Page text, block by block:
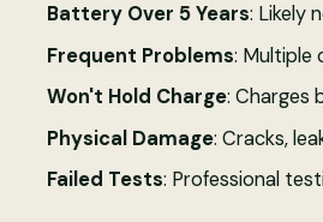
Battery Over 5 Years: Likely
Frequent Problems: Multiple
Won't Hold Charge: Charges
Physical Damage: Cracks,
Failed Tests: Professional